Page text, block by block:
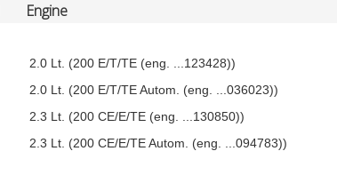
Engine
2.0 Lt. (200 E/T/TE (eng. ...123428))
2.0 Lt. (200 E/T/TE Autom. (eng. ...036023))
2.3 Lt. (200 CE/E/TE (eng. ...130850))
2.3 Lt. (200 CE/E/TE Autom. (eng. ...094783))